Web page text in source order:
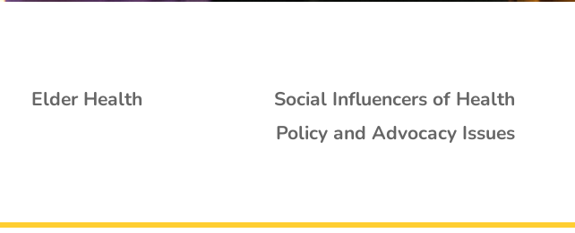
Elder Health
Social Influencers of Health
Policy and Advocacy Issues